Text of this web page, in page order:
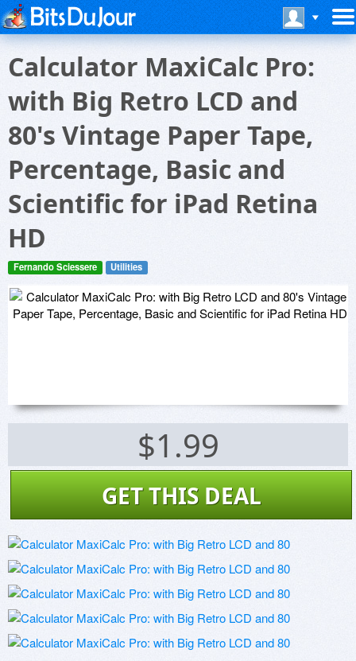
Calculator MaxiCalc Pro:
with Big Retro LCD and
80's Vintage Paper Tape,
Percentage, Basic and
Scientific for iPad Retina
HD
Fernando Sciessere Utilities
$1.99
GET THIS DEAL